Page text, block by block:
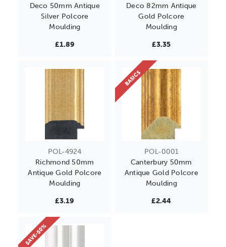
Deco 50mm Antique
Silver Polcore
Moulding
£1.89
Deco 82mm Antique
Gold Polcore
Moulding
£3.35
POL-4924
Richmond 50mm
Antique Gold Polcore
Moulding
£3.19
POL-0001
Canterbury 50mm
Antique Gold Polcore
Moulding
£2.44
BASICS
SAVE-50%